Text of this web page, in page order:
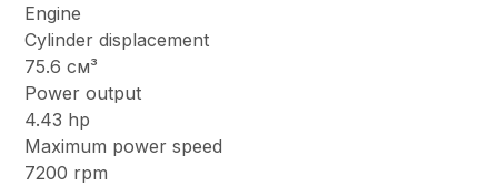
Engine
Cylinder displacement
75.6 см³
Power output
4.43 hp
Maximum power speed
7200 rpm